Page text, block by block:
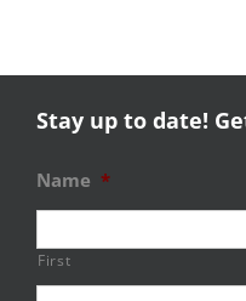
Stay up to date!
Name *
First